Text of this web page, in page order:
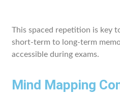
This spaced repetition is key
short-term to long-term
accessible during exams.
Mind Mapping